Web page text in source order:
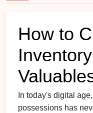
How to
In today's digital
possessions has